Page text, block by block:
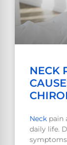
NECK
Neck pain
daily life.